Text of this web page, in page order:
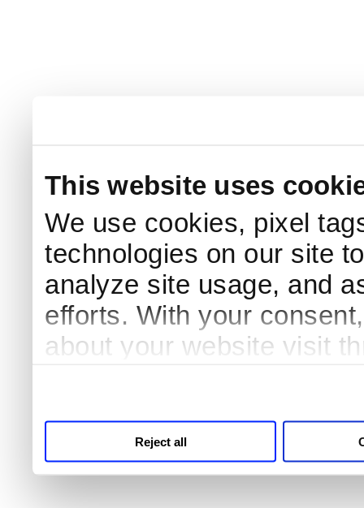
This website uses
We use cookies, pixel
technologies on our site
analyze site usage, and
efforts. With your
about your website visit
Reject all